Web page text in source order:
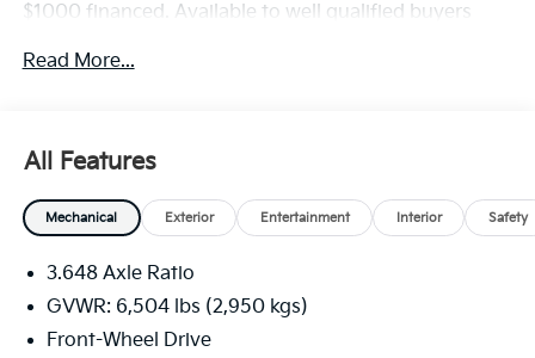
$1000 financed. Available to well qualified buyers
06/01/2026 Price includes dealer added accessories.
Read More...
All Features
Mechanical Exterior Entertainment Interior Safety
3.648 Axle Ratio
GVWR: 6,504 lbs (2,950 kgs)
Front-Wheel Drive